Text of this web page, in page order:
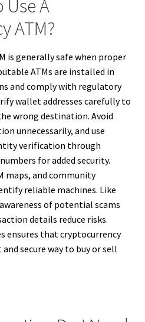
Use A
ATM?
is generally safe when proper
ATMs are installed in
and comply with regulatory
wallet addresses carefully to
wrong destination. Avoid
unnecessarily, and use
verification through
for added security.
maps, and community
reliable machines. Like
of potential scams
details reduce risks.
ensures that cryptocurrency
secure way to buy or sell